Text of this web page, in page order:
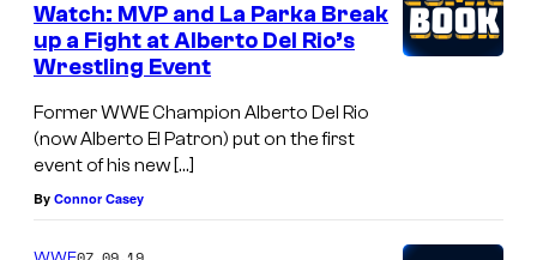
Watch: MVP and La Parka Break
up a Fight at Alberto Del Rio’s
Wrestling Event
Former WWE Champion Alberto Del Rio
(now Alberto El Patron) put on the first
event of his new […]
By Connor Casey